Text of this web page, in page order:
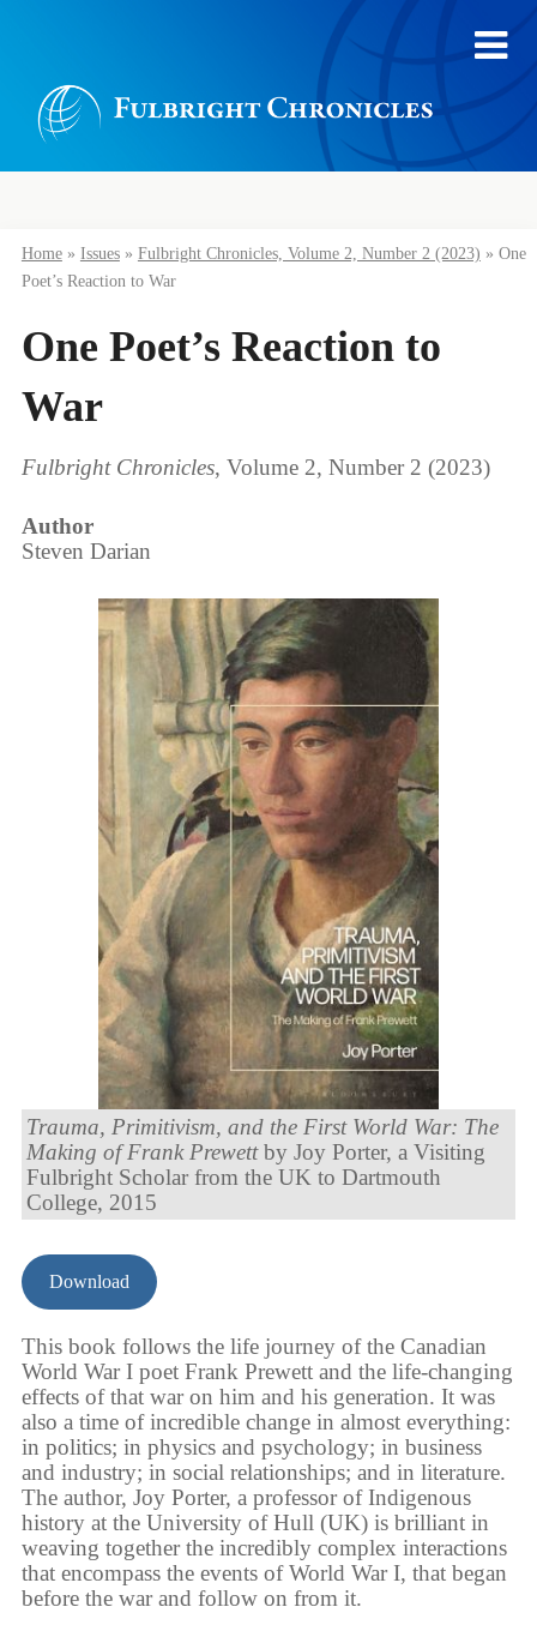
Home» Issues» Fulbright Chronicles, Volume 2, Number 2 (2023) » One
Poet’s Reaction to War
One Poet’s Reaction to
War
Fulbright Chronicles, Volume 2, Number 2 (2023)
Author
Steven Darian
Trauma, Primitivism, and the First World War: The
Making of Frank Prewettby Joy Porter, a Visiting
Fulbright Scholar from the UK to Dartmouth
College, 2015
Download
This book follows the life journey of the Canadian
World War I poet Frank Prewett and the life-changing
effects of that war on him and his generation. It was
also a time of incredible change in almost everything:
in politics; in physics and psychology; in business
and industry; in social relationships; and in literature.
The author, Joy Porter, a professor of Indigenous
history at the University of Hull (UK) is brilliant in
weaving together the incredibly complex interactions
that encompass the events of World War I, that began
before the war and follow on from it.